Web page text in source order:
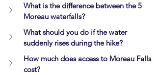
What is the difference between the 5
Moreau waterfalls?
What should you do if the water
suddenly rises during the hike?
How much does access to Moreau Falls
cost?